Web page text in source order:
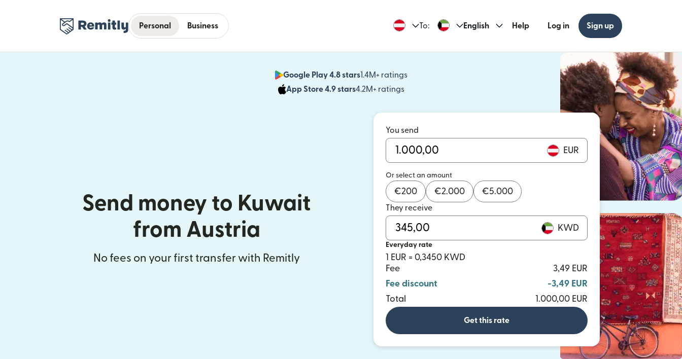
Personal Business To: English Help Log in Sign up
Google Play 4.8 stars1.4M+ ratings
(opens in new window)
App Store 4.9 stars4.2M+ ratings
(opens in new window)
Send money to Kuwait
from Austria
No fees on your first transfer with Remitly
You send
EUR
Or select an amount
€200 €2.000 €5.000
They receive
KWD
Everyday rate
1 EUR = 0,3450 KWD
Fee
3,49 EUR
Fee discount
-3,49 EUR
Total
1.000,00 EUR
Get this rate